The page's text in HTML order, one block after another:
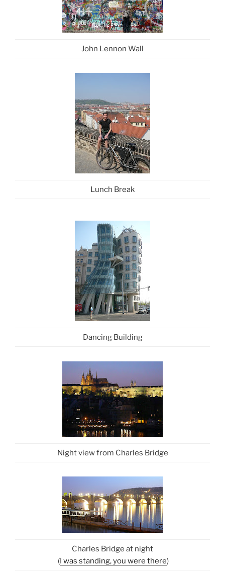
John Lennon Wall
Lunch Break
Dancing Building
Night view from Charles Bridge
Charles Bridge at night
(I was standing, you were there)